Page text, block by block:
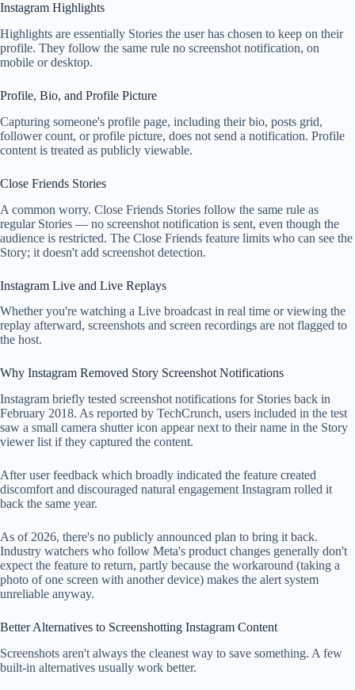
Instagram Highlights
Highlights are essentially Stories the user has chosen to keep on their
profile. They follow the same rule no screenshot notification, on
mobile or desktop.
Profile, Bio, and Profile Picture
Capturing someone's profile page, including their bio, posts grid,
follower count, or profile picture, does not send a notification. Profile
content is treated as publicly viewable.
Close Friends Stories
A common worry. Close Friends Stories follow the same rule as
regular Stories — no screenshot notification is sent, even though the
audience is restricted. The Close Friends feature limits who can see the
Story; it doesn't add screenshot detection.
Instagram Live and Live Replays
Whether you're watching a Live broadcast in real time or viewing the
replay afterward, screenshots and screen recordings are not flagged to
the host.
Why Instagram Removed Story Screenshot Notifications
Instagram briefly tested screenshot notifications for Stories back in
February 2018. As reported by TechCrunch, users included in the test
saw a small camera shutter icon appear next to their name in the Story
viewer list if they captured the content.
After user feedback which broadly indicated the feature created
discomfort and discouraged natural engagement Instagram rolled it
back the same year.
As of 2026, there's no publicly announced plan to bring it back.
Industry watchers who follow Meta's product changes generally don't
expect the feature to return, partly because the workaround (taking a
photo of one screen with another device) makes the alert system
unreliable anyway.
Better Alternatives to Screenshotting Instagram Content
Screenshots aren't always the cleanest way to save something. A few
built-in alternatives usually work better.